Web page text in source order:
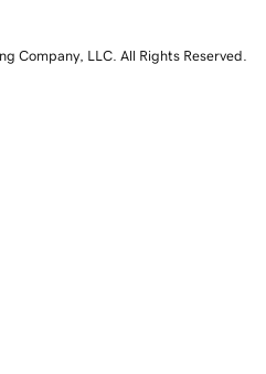
Company, LLC. All Rights Reserved.